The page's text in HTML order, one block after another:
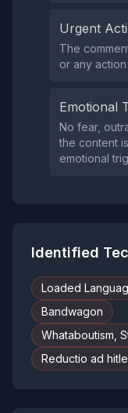
Urgent
The
or any
Emotional
No fear,
the content
emotional
Identified
Loaded
Bandwagon
Whataboutism,
Reductio ad